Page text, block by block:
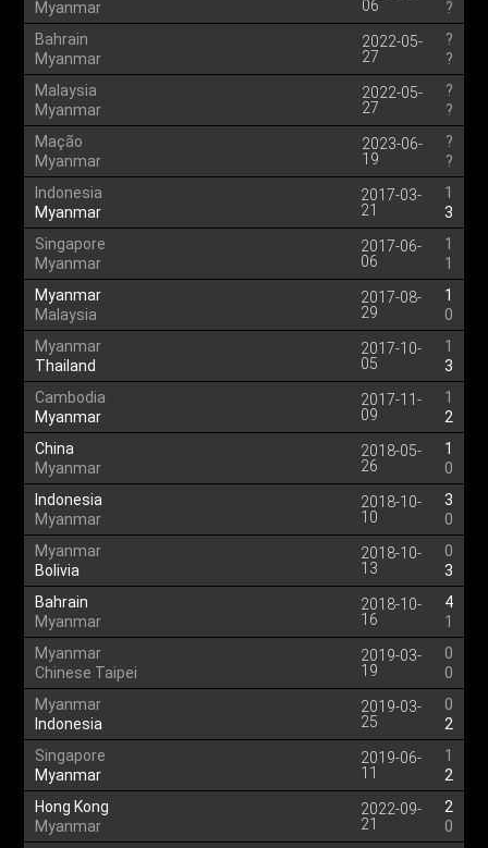
Myanmar
06
?
Bahrain
Myanmar
2022-05-
27
?
?
Malaysia
Myanmar
2022-05-
27
?
?
Mação
Myanmar
2023-06-
19
?
?
Indonesia
Myanmar
2017-03-
21
1
3
Singapore
Myanmar
2017-06-
06
1
1
Myanmar
Malaysia
2017-08-
29
1
0
Myanmar
Thailand
2017-10-
05
1
3
Cambodia
Myanmar
2017-11-
09
1
2
China
Myanmar
2018-05-
26
1
0
Indonesia
Myanmar
2018-10-
10
3
0
Myanmar
Bolivia
2018-10-
13
0
3
Bahrain
Myanmar
2018-10-
16
4
1
Myanmar
Chinese Taipei
2019-03-
19
0
0
Myanmar
Indonesia
2019-03-
25
0
2
Singapore
Myanmar
2019-06-
11
1
2
Hong Kong
Myanmar
2022-09-
21
2
0